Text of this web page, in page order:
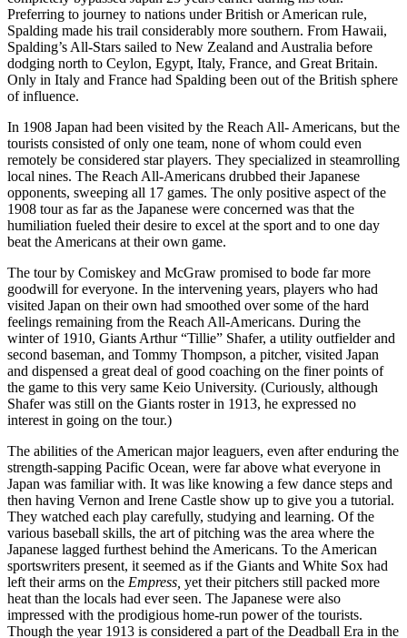
Preferring to journey to nations under British or American rule,
Spalding made his trail considerably more southern. From Hawaii,
Spalding’s All-Stars sailed to New Zealand and Australia before
dodging north to Ceylon, Egypt, Italy, France, and Great Britain.
Only in Italy and France had Spalding been out of the British sphere
of influence.
In 1908 Japan had been visited by the Reach All- Americans, but the
tourists consisted of only one team, none of whom could even
remotely be considered star players. They specialized in steamrolling
local nines. The Reach All-Americans drubbed their Japanese
opponents, sweeping all 17 games. The only positive aspect of the
1908 tour as far as the Japanese were concerned was that the
humiliation fueled their desire to excel at the sport and to one day
beat the Americans at their own game.
The tour by Comiskey and McGraw promised to bode far more
goodwill for everyone. In the intervening years, players who had
visited Japan on their own had smoothed over some of the hard
feelings remaining from the Reach All-Americans. During the
winter of 1910, Giants Arthur “Tillie” Shafer, a utility outfielder and
second baseman, and Tommy Thompson, a pitcher, visited Japan
and dispensed a great deal of good coaching on the finer points of
the game to this very same Keio University. (Curiously, although
Shafer was still on the Giants roster in 1913, he expressed no
interest in going on the tour.)
The abilities of the American major leaguers, even after enduring the
strength-sapping Pacific Ocean, were far above what everyone in
Japan was familiar with. It was like knowing a few dance steps and
then having Vernon and Irene Castle show up to give you a tutorial.
They watched each play carefully, studying and learning. Of the
various baseball skills, the art of pitching was the area where the
Japanese lagged furthest behind the Americans. To the American
sportswriters present, it seemed as if the Giants and White Sox had
left their arms on the Empress, yet their pitchers still packed more
heat than the locals had ever seen. The Japanese were also
impressed with the prodigious home-run power of the tourists.
Though the year 1913 is considered a part of the Deadball Era in the